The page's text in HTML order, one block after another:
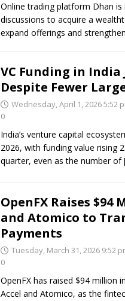
Online trading platform Dhan is
discussions to acquire a
expand offerings and
VC Funding in India
Despite Fewer
Wednesday, April 1, 2026 5:52
0
India’s venture capital
2026, with funding value rising
quarter, even as the number of
OpenFX Raises $94
and Atomico to
Payments
Tuesday, March 31, 2026 9:52
0
OpenFX has raised $94 million
Accel and Atomico, as the